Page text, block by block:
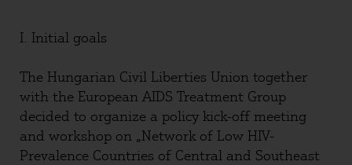
I. Initial goals
The Hungarian Civil Liberties Union together
with the European AIDS Treatment Group
decided to organize a policy kick-off meeting
and workshop on „Network of Low HIV-
Prevalence Countries of Central and Southeast